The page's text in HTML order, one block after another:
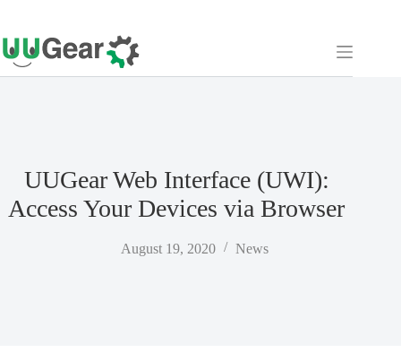
to
content
UUGear Web Interface (UWI):
Access Your Devices via Browser
August 19, 2020 News